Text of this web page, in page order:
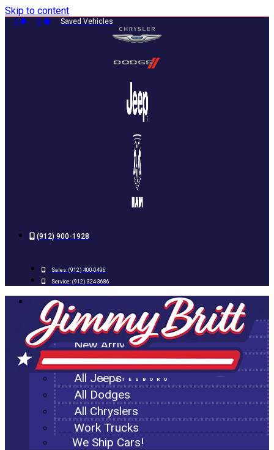
Skip to content
0 0 Saved Vehicles
(912) 900-1928
Sales: (912) 400-0496
Service: (912) 324-3686
STATESBORO
NEW
All New Inventory
New Arrivals
All Ram Trucks
All Jeeps
All Dodges
All Chryslers
Work Trucks
We Ship Cars!